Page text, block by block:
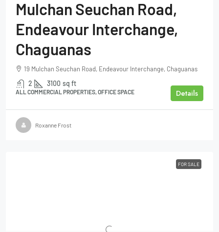
Mulchan Seuchan Road,
Endeavour Interchange,
Chaguanas
19 Mulchan Seuchan Road, Endeavour Interchange, Chaguanas
2 3100 sq ft
ALL COMMERCIAL PROPERTIES, OFFICE SPACE Details
Roxanne Frost
FOR SALE